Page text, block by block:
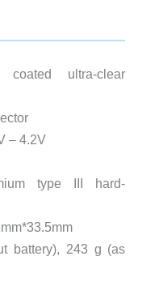
coated ultra-clear
– 4.2V
type III hard-
battery), 243 g (as